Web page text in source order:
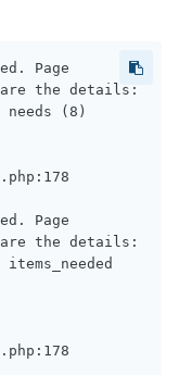
Page
the details:
needs (8)
Page
the details: